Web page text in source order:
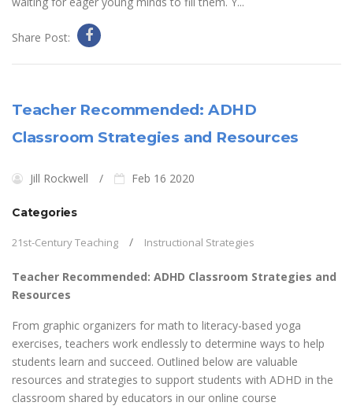
Share Post:
Teacher Recommended: ADHD
Classroom Strategies and Resources
Jill Rockwell Feb 16 2020
Categories
21st-Century Teaching Instructional Strategies
Teacher Recommended: ADHD Classroom Strategies and
Resources
From graphic organizers for math to literacy-based yoga
exercises, teachers work endlessly to determine ways to help
students learn and succeed. Outlined below are valuable
resources and strategies to support students with ADHD in the
classroom shared by educators in our online course